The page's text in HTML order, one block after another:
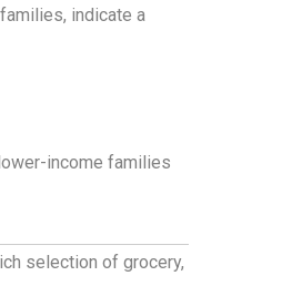
indicate a
income families
selection of grocery,